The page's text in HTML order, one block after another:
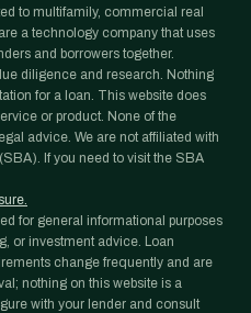
to multifamily, commercial real
a technology company that uses
and borrowers together.
diligence and research. Nothing
for a loan. This website does
or product. None of the
advice. We are not affiliated with
If you need to visit the SBA
for general informational purposes
or investment advice. Loan
change frequently and are
nothing on this website is a
with your lender and consult